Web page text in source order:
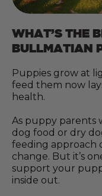
WHAT’S THE
BULLMATIAN
Puppies grow at
feed them now
health.
As puppy parents
dog food or dry
feeding approach
change. But it’s
support your
inside out.